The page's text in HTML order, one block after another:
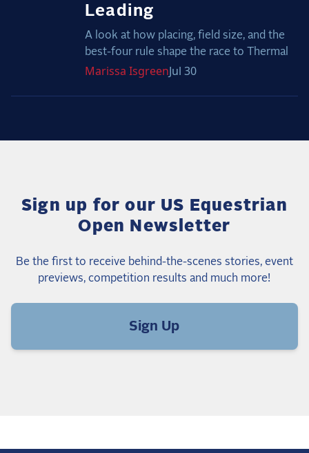
Leading
A look at how placing, field size, and the
best-four rule shape the race to Thermal
Marissa IsgreenJul 30
Sign up for our US Equestrian
Open Newsletter
Be the first to receive behind-the-scenes stories, event
previews, competition results and much more!
Sign Up